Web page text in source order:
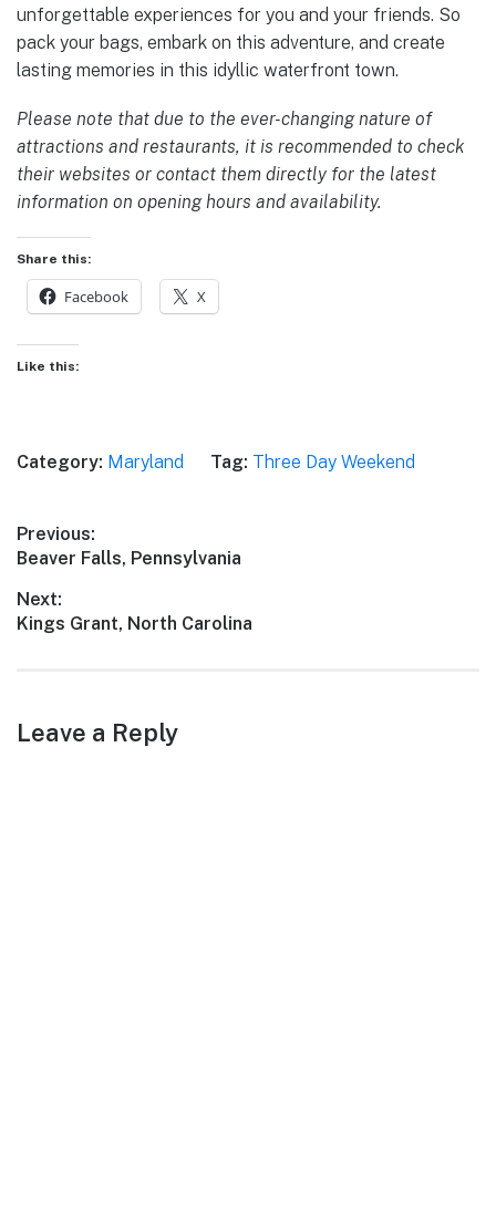
unforgettable experiences for you and your friends. So
pack your bags, embark on this adventure, and create
lasting memories in this idyllic waterfront town.
Please note that due to the ever-changing nature of
attractions and restaurants, it is recommended to check
their websites or contact them directly for the latest
information on opening hours and availability.
Share this:
Facebook X
Like this:
Category: Maryland Tag: Three Day Weekend
Post
navigation
Previous:
Previous
Beaver Falls, Pennsylvania
Next:
Next
Kings Grant, North Carolina
Leave a Reply